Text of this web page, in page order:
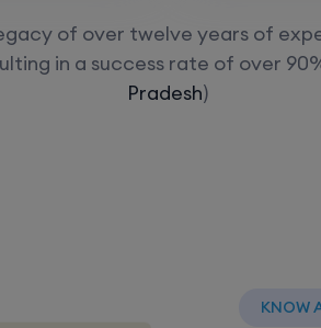
of over twelve years of
in a success rate of over
Pradesh)
KNOW